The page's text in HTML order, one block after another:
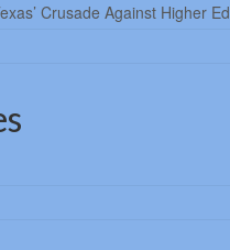
Crusade Against Higher Ed